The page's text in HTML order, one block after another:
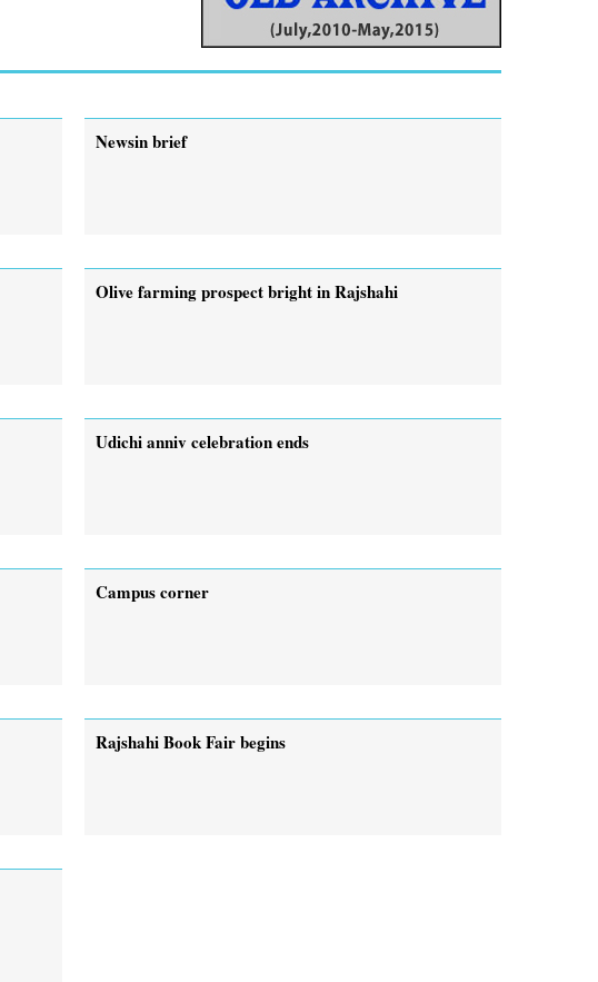
Newsin brief
Olive farming prospect bright in Rajshahi
Udichi anniv celebration ends
Campus corner
Rajshahi Book Fair begins